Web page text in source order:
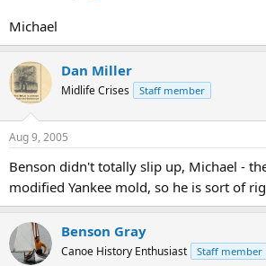
Michael
Dan Miller
Midlife Crises Staff member
Aug 9, 2005
Benson didn't totally slip up, Michael -
modified Yankee mold, so he is sort of
Benson Gray
Canoe History Enthusiast Staff member